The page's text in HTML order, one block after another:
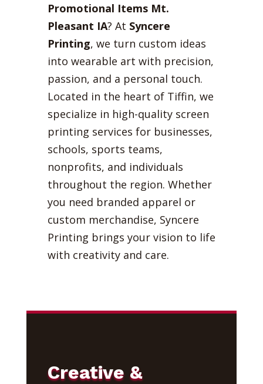
Promotional Items Mt.
Pleasant IA? At Syncere
Printing, we turn custom ideas
into wearable art with precision,
passion, and a personal touch.
Located in the heart of Tiffin, we
specialize in high-quality screen
printing services for businesses,
schools, sports teams,
nonprofits, and individuals
throughout the region. Whether
you need branded apparel or
custom merchandise, Syncere
Printing brings your vision to life
with creativity and care.
Creative &